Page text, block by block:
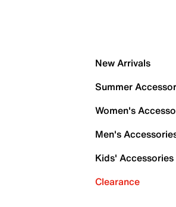
New Arrivals
Summer
Women's
Men's
Kids' Accessories
Clearance